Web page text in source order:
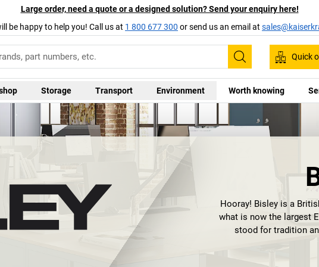
Large order, need a quote or a designed solution? Send your enquiry here!
be happy to help you! Call us at 1 800 677 300 or send us an email at
Search
Quick
Storage Transport Environment Worth knowing
Hooray! Bisley is a
what is now the largest
stood for tradition
technical innovation,
way that an office